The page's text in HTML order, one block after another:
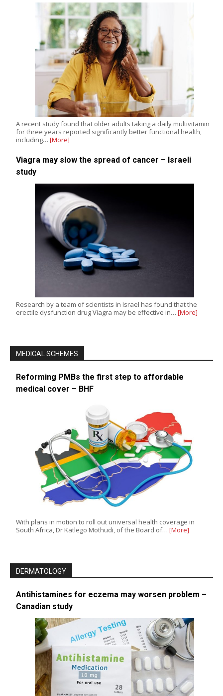
A recent study found that older adults taking a daily multivitamin
for three years reported significantly better functional health,
including… [More]
Viagra may slow the spread of cancer – Israeli
study
Research by a team of scientists in Israel has found that the
erectile dysfunction drug Viagra may be effective in… [More]
MEDICAL SCHEMES
Reforming PMBs the first step to affordable
medical cover – BHF
With plans in motion to roll out universal health coverage in
South Africa, Dr Katlego Mothudi, of the Board of… [More]
DERMATOLOGY
Antihistamines for eczema may worsen problem –
Canadian study